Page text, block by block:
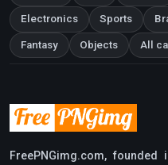
Electronics Sports
Fantasy Objects All
FreePNGimg.com,